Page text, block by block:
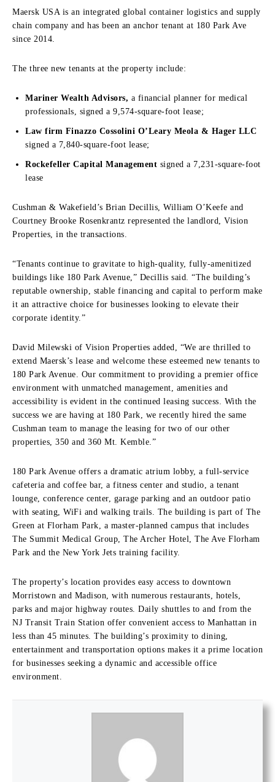
Maersk USA is an integrated global container logistics and supply
chain company and has been an anchor tenant at 180 Park Ave
since 2014.
The three new tenants at the property include:
Mariner Wealth Advisors, a financial planner for medical
professionals, signed a 9,574-square-foot lease;
Law firm Finazzo Cossolini O’Leary Meola & Hager LLC
signed a 7,840-square-foot lease;
Rockefeller Capital Management signed a 7,231-square-foot
lease
Cushman & Wakefield’s Brian Decillis, William O’Keefe and
Courtney Brooke Rosenkrantz represented the landlord, Vision
Properties, in the transactions.
“Tenants continue to gravitate to high-quality, fully-amenitized
buildings like 180 Park Avenue,” Decillis said. “The building’s
reputable ownership, stable financing and capital to perform make
it an attractive choice for businesses looking to elevate their
corporate identity.”
David Milewski of Vision Properties added, “We are thrilled to
extend Maersk’s lease and welcome these esteemed new tenants to
180 Park Avenue. Our commitment to providing a premier office
environment with unmatched management, amenities and
accessibility is evident in the continued leasing success. With the
success we are having at 180 Park, we recently hired the same
Cushman team to manage the leasing for two of our other
properties, 350 and 360 Mt. Kemble.”
180 Park Avenue offers a dramatic atrium lobby, a full-service
cafeteria and coffee bar, a fitness center and studio, a tenant
lounge, conference center, garage parking and an outdoor patio
with seating, WiFi and walking trails. The building is part of The
Green at Florham Park, a master-planned campus that includes
The Summit Medical Group, The Archer Hotel, The Ave Florham
Park and the New York Jets training facility.
The property’s location provides easy access to downtown
Morristown and Madison, with numerous restaurants, hotels,
parks and major highway routes. Daily shuttles to and from the
NJ Transit Train Station offer convenient access to Manhattan in
less than 45 minutes. The building’s proximity to dining,
entertainment and transportation options makes it a prime location
for businesses seeking a dynamic and accessible office
environment.